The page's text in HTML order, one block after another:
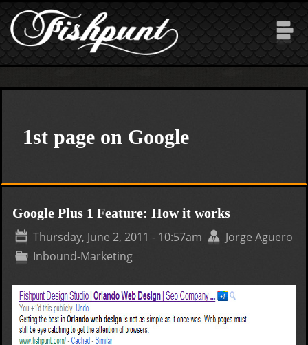
Skip to main content
1st page on Google
Google Plus 1 Feature: How it works
Thursday, June 2, 2011 - 10:57am
Jorge Aguero
Inbound-Marketing